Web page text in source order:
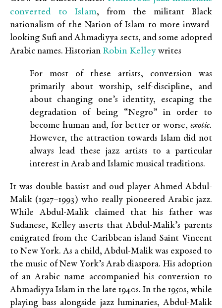
converted to Islam, from the militant Black
nationalism of the Nation of Islam to more inward-
looking Sufi and Ahmadiyya sects, and some adopted
Arabic names. Historian Robin Kelley writes
For most of these artists, conversion was
primarily about worship, self-discipline, and
about changing one’s identity, escaping the
degradation of being “Negro” in order to
become human and, for better or worse, exotic.
However, the attraction towards Islam did not
always lead these jazz artists to a particular
interest in Arab and Islamic musical traditions.
It was double bassist and oud player Ahmed Abdul-
Malik (1927–1993) who really pioneered Arabic jazz.
While Abdul-Malik claimed that his father was
Sudanese, Kelley asserts that Abdul-Malik’s parents
emigrated from the Caribbean island Saint Vincent
to New York. As a child, Abdul-Malik was exposed to
the music of New York’s Arab diaspora. His adoption
of an Arabic name accompanied his conversion to
Ahmadiyya Islam in the late 1940s. In the 1950s, while
playing bass alongside jazz luminaries, Abdul-Malik